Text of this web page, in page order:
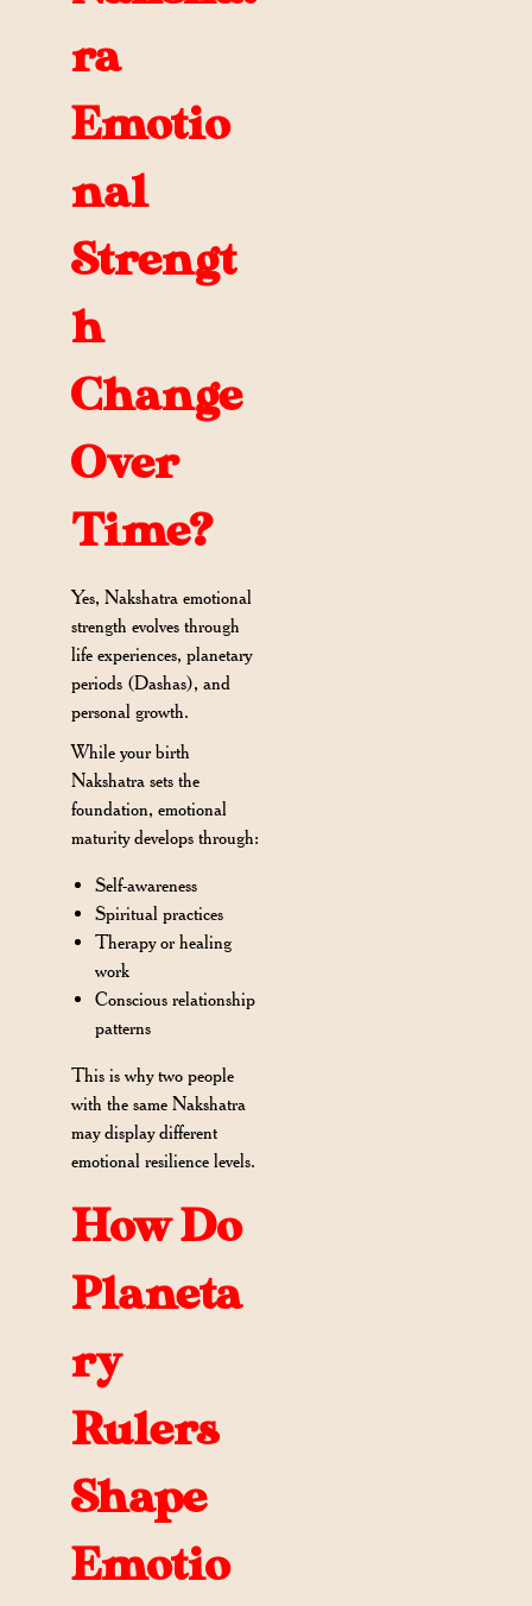
ra
Emotio
nal
Strengt
h
Change
Over
Time?
Yes, Nakshatra emotional
strength evolves through
life experiences, planetary
periods (Dashas), and
personal growth.
While your birth
Nakshatra sets the
foundation, emotional
maturity develops through:
Self-awareness
Spiritual practices
Therapy or healing
work
Conscious relationship
patterns
This is why two people
with the same Nakshatra
may display different
emotional resilience levels.
How Do
Planeta
ry
Rulers
Shape
Emotio